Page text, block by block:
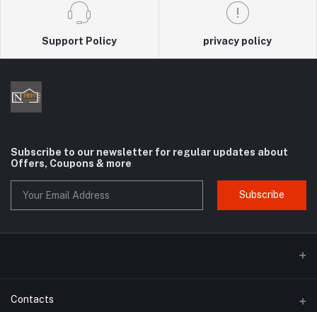
Support Policy privacy policy
Subscribe to our newsletter for regular updates about
Offers, Coupons & more
Subscribe
Contacts